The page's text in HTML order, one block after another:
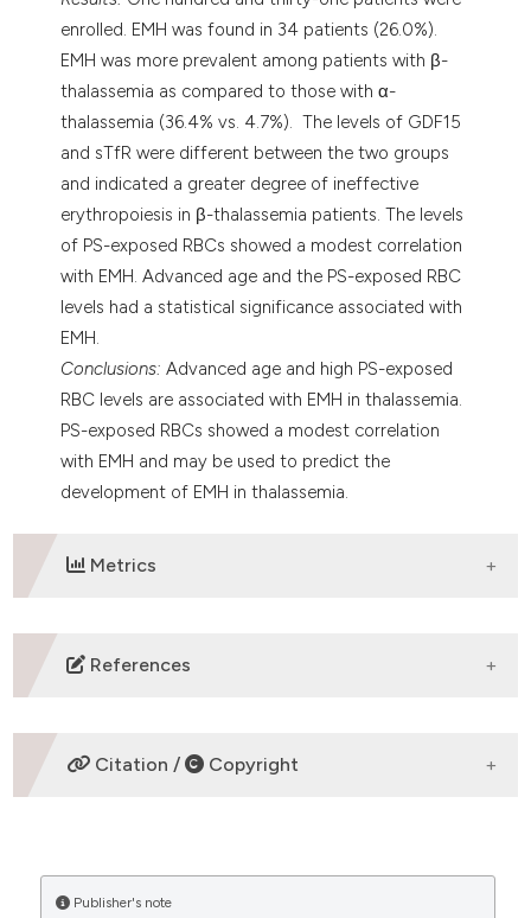
enrolled. EMH was found in 34 patients (26.0%).
EMH was more prevalent among patients with β-
thalassemia as compared to those with α-
thalassemia (36.4% vs. 4.7%). The levels of GDF15
and sTfR were different between the two groups
and indicated a greater degree of ineffective
erythropoiesis in β-thalassemia patients. The levels
of PS-exposed RBCs showed a modest correlation
with EMH. Advanced age and the PS-exposed RBC
levels had a statistical significance associated with
EMH.
Conclusions:Advanced age and high PS-exposed
RBC levels are associated with EMH in thalassemia.
PS-exposed RBCs showed a modest correlation
with EMH and may be used to predict the
development of EMH in thalassemia.
Metrics
DOWNLOADS
References
Ribeil J-A, Arlet J-B, Dussiot M, Moura IC, Courtois G,
Hermine O. Ineffective erythropoiesis in β -
Paraspinal Extramedullary Hematopoiesis in Patients
Citation / Copyright
“The correlation between ineffective erythropoiesis
Publisher's note